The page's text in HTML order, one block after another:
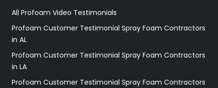
All Profoam Video Testimonials
Profoam Customer Testimonial Spray Foam Contractors
in AL
Profoam Customer Testimonial Spray Foam Contractors
in LA
Profoam Customer Testimonial Spray Foam Contractors